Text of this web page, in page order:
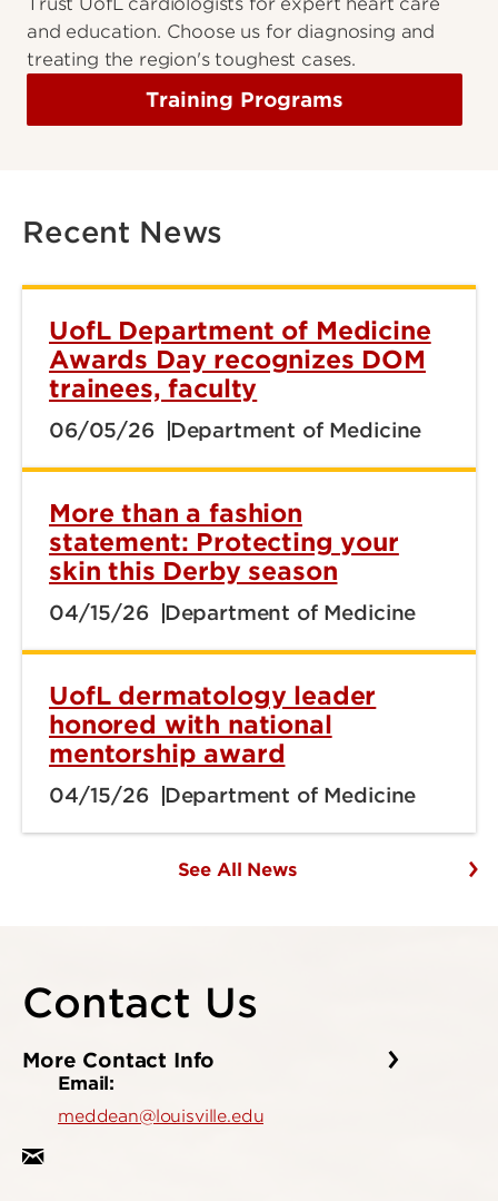
and education. Choose us for diagnosing and
treating the region's toughest cases.
Training Programs
Recent News
UofL Department of Medicine
Awards Day recognizes DOM
trainees, faculty
06/05/26 Department of Medicine
More than a fashion
statement: Protecting your
skin this Derby season
04/15/26 Department of Medicine
UofL dermatology leader
honored with national
mentorship award
04/15/26 Department of Medicine
See All News
Contact Us
More Contact Info
Email:
meddean@louisville.edu